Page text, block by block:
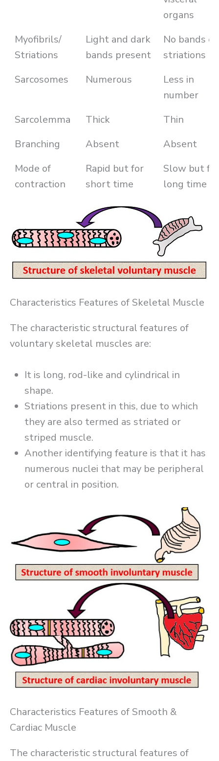
organs
Myofibrils/
Striations
Light and dark
bands present
No bands or
striations
Sarcosomes
Numerous
Less in
number
Sarcolemma
Thick
Thin
Branching
Absent
Absent
Mode of
contraction
Rapid but for
short time
Slow but for
long time
Characteristics Features of Skeletal Muscle
The characteristic structural features of
voluntary skeletal muscles are:
It is long, rod-like and cylindrical in
shape.
Striations present in this, due to which
they are also termed as striated or
striped muscle.
Another identifying feature is that it has
numerous nuclei that may be peripheral
or central in position.
Characteristics Features of Smooth &
Cardiac Muscle
The characteristic structural features of